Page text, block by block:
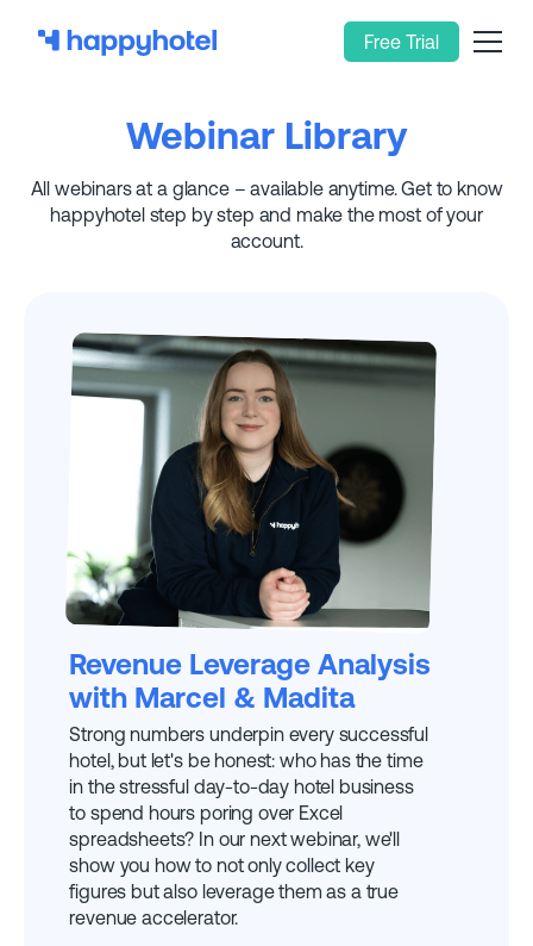
Free Trial
Webinar Library
All webinars at a glance – available anytime. Get to know
happyhotel step by step and make the most of your
account.
Revenue Leverage Analysis
with Marcel & Madita
Strong numbers underpin every successful
hotel, but let's be honest: who has the time
in the stressful day-to-day hotel business
to spend hours poring over Excel
spreadsheets? In our next webinar, we'll
show you how to not only collect key
figures but also leverage them as a true
revenue accelerator.